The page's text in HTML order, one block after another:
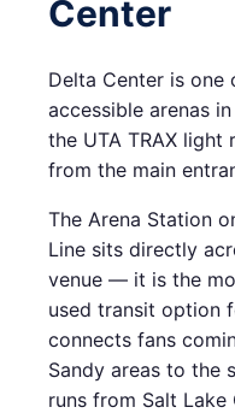
Center
Delta Center is
accessible arenas
the UTA TRAX
from the main
The Arena Station
Line sits directly
venue — it is the
used transit option
connects fans
Sandy areas to the
runs from Salt